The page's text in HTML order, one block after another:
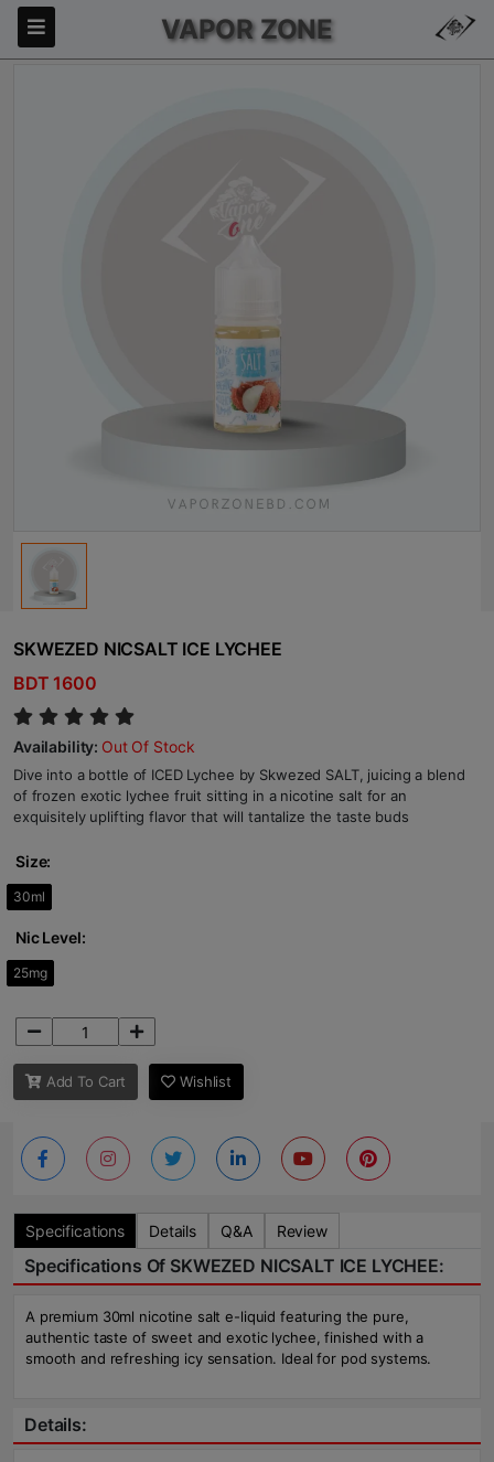
VAPOR ZONE
SKWEZED NICSALT ICE LYCHEE
BDT 1600
Availability: Out Of Stock
Dive into a bottle of ICED Lychee by Skwezed SALT, juicing a blend
of frozen exotic lychee fruit sitting in a nicotine salt for an
exquisitely uplifting flavor that will tantalize the taste buds
Size:
30ml
Nic Level:
25mg
Add To Cart Wishlist
Specifications Details Q&A Review
Specifications Of SKWEZED NICSALT ICE LYCHEE:
A premium 30ml nicotine salt e-liquid featuring the pure,
authentic taste of sweet and exotic lychee, finished with a
smooth and refreshing icy sensation. Ideal for pod systems.
Details: